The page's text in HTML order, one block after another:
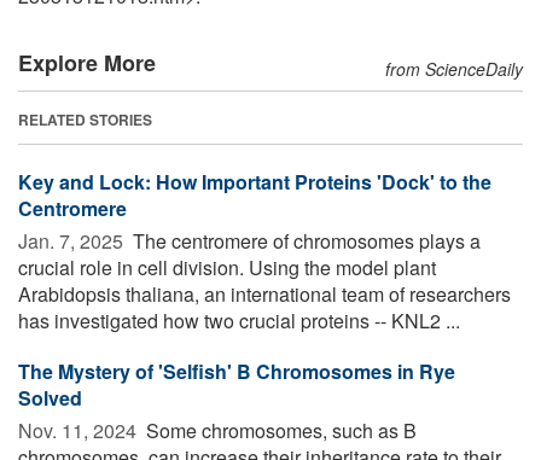
Explore More from ScienceDaily
RELATED STORIES
Key and Lock: How Important Proteins 'Dock' to the
Centromere
Jan. 7, 2025  The centromere of chromosomes plays a
crucial role in cell division. Using the model plant
Arabidopsis thaliana, an international team of researchers
has investigated how two crucial proteins -- KNL2 ...
The Mystery of 'Selfish' B Chromosomes in Rye
Solved
Nov. 11, 2024  Some chromosomes, such as B